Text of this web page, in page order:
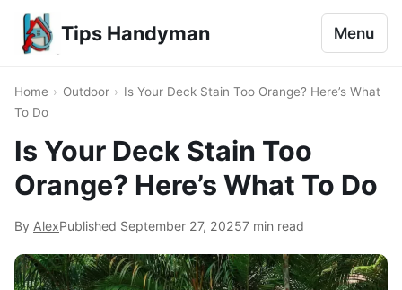
Tips Handyman Menu
Home › Outdoor › Is Your Deck Stain Too Orange? Here’s What
To Do
Is Your Deck Stain Too
Orange? Here’s What To Do
By AlexPublished September 27, 20257 min read